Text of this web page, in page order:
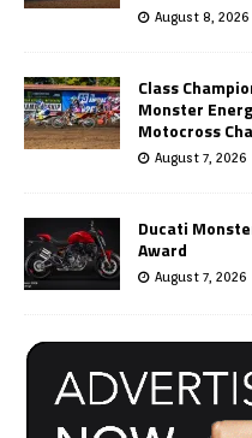
August 8, 2026
Class
Monster
Motocross
August 7, 2026
Ducati
Award
August 7, 2026